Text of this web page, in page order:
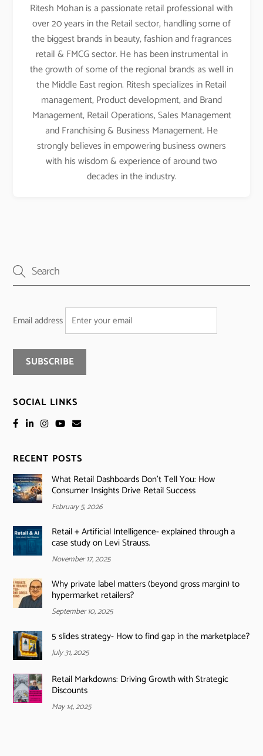
Ritesh Mohan is a passionate retail professional with
over 20 years in the Retail sector, handling some of
the biggest brands in beauty, fashion and fragrances
retail & FMCG sector. He has been instrumental in
the growth of some of the regional brands as well in
the Middle East region. Ritesh specializes in Retail
management, Product development, and Brand
Management, Retail Operations, Sales Management
and Franchising & Business Management. He
strongly believes in empowering business owners
with his wisdom & experience of around two
decades in the industry.
Email address
SOCIAL LINKS
RECENT POSTS
What Retail Dashboards Don’t Tell You: How
Consumer Insights Drive Retail Success
February 5, 2026
Retail + Artificial Intelligence- explained through a
case study on Levi Strauss.
November 17, 2025
Why private label matters (beyond gross margin) to
hypermarket retailers?
September 10, 2025
5 slides strategy- How to find gap in the marketplace?
July 31, 2025
Retail Markdowns: Driving Growth with Strategic
Discounts
May 14, 2025